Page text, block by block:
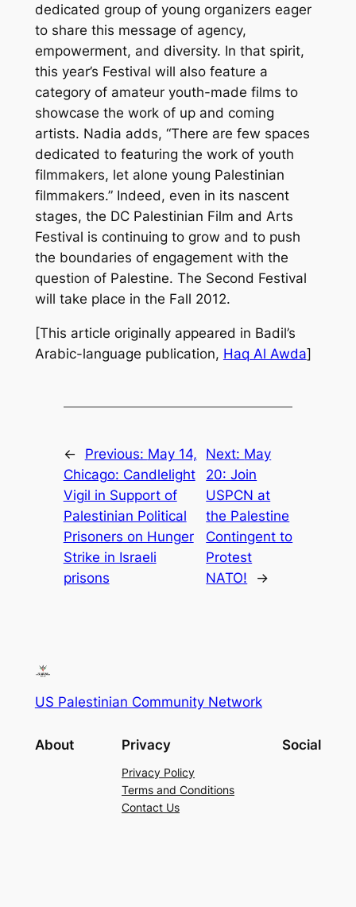
dedicated group of young organizers eager
to share this message of agency,
empowerment, and diversity. In that spirit,
this year’s Festival will also feature a
category of amateur youth-made films to
showcase the work of up and coming
artists. Nadia adds, “There are few spaces
dedicated to featuring the work of youth
filmmakers, let alone young Palestinian
filmmakers.” Indeed, even in its nascent
stages, the DC Palestinian Film and Arts
Festival is continuing to grow and to push
the boundaries of engagement with the
question of Palestine. The Second Festival
will take place in the Fall 2012.
[This article originally appeared in Badil’s
Arabic-language publication, Haq Al Awda]
← Previous: May 14,
Chicago: Candlelight
Vigil in Support of
Palestinian Political
Prisoners on Hunger
Strike in Israeli
prisons
Next: May
20: Join
USPCN at
the Palestine
Contingent to
Protest
NATO!
→
US Palestinian Community Network
About Privacy
Privacy Policy
Terms and Conditions
Contact Us
Social